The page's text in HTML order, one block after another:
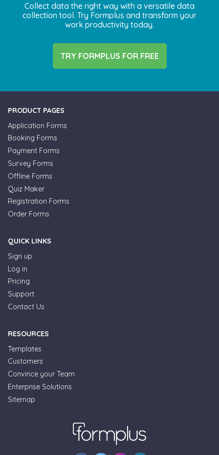
Collect data the right way with a versatile data
collection tool. Try Formplus and transform your
work productivity today.
TRY FORMPLUS FOR FREE
PRODUCT PAGES
Application Forms
Booking Forms
Payment Forms
Survey Forms
Offline Forms
Quiz Maker
Registration Forms
Order Forms
QUICK LINKS
Sign up
Log in
Pricing
Support
Contact Us
RESOURCES
Templates
Customers
Convince your Team
Enterprise Solutions
Sitemap
Formplus Uses Cookies
We use essential cookies to make our site work.
website traffic. By clicking "Accept", you agree to
our website's cookie use. Learn more in our